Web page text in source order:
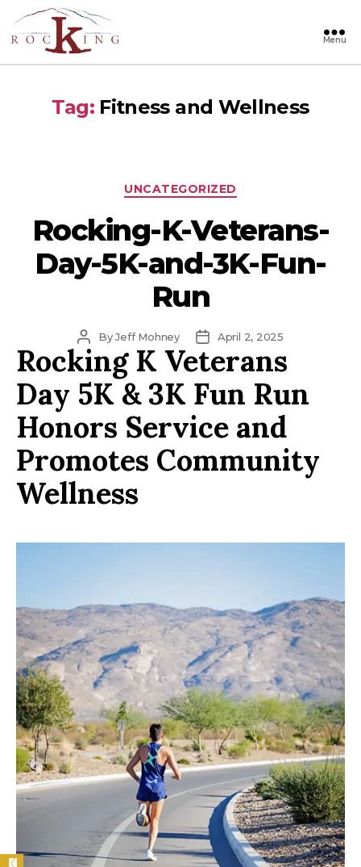
Rocking
Menu
Tag: Fitness and Wellness
Categories
UNCATEGORIZED
Rocking-K-Veterans-
Day-5K-and-3K-Fun-
Run
Post
author
ByJeff Mohney
Post
date
April 2, 2025
Rocking K Veterans
Day 5K & 3K Fun Run
Honors Service and
Promotes Community
Wellness